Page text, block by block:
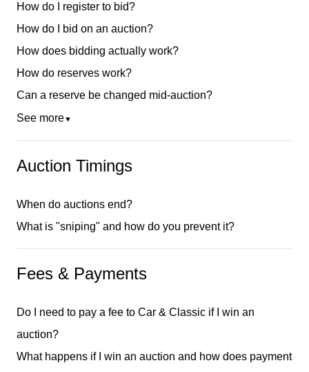
How do I register to bid?
How do I bid on an auction?
How does bidding actually work?
How do reserves work?
Can a reserve be changed mid-auction?
See more▼
Auction Timings
When do auctions end?
What is "sniping" and how do you prevent it?
Fees & Payments
Do I need to pay a fee to Car & Classic if I win an
auction?
What happens if I win an auction and how does payment